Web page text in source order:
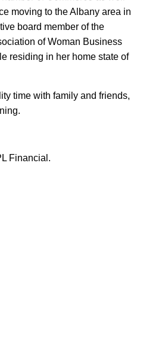
moving to the Albany area in
board member of the
of Woman Business
residing in her home state of
time with family and friends,
Financial.